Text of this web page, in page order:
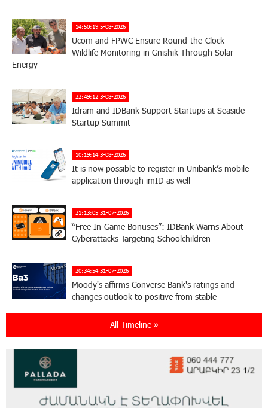
14:50:19 5-08-2026
Ucom and FPWC Ensure Round-the-Clock
Wildlife Monitoring in Gnishik Through Solar
Energy
22:49:12 3-08-2026
Idram and IDBank Support Startups at Seaside
Startup Summit
10:19:14 3-08-2026
It is now possible to register in Unibank’s mobile
application through imID as well
21:13:05 31-07-2026
“Free In-Game Bonuses”: IDBank Warns About
Cyberattacks Targeting Schoolchildren
20:34:54 31-07-2026
Moody's affirms Converse Bank's ratings and
changes outlook to positive from stable
18:11:09 31-07-2026
Virtuosos" Scholarship Recipients Embark on
Educational Trips to Prestigious Music Academies
16:54:53 30-07-2026
All Timeline »